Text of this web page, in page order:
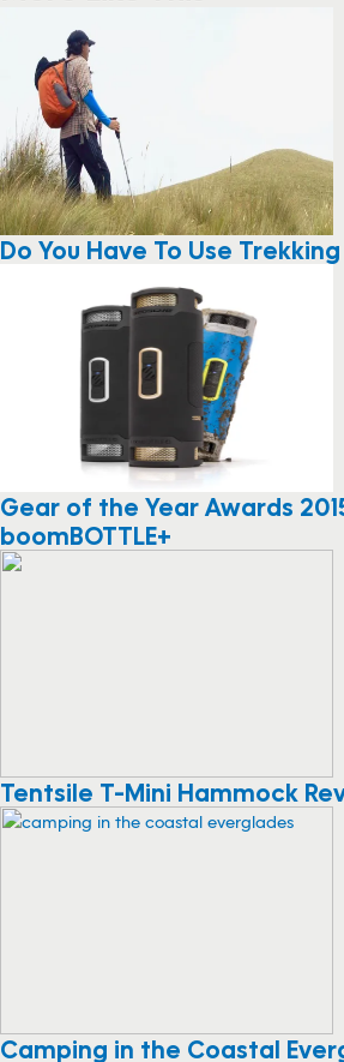
Do You Have To Use Trekking
Gear of the Year Awards
boomBOTTLE+
Tentsile T-Mini Hammock
Camping in the Coastal